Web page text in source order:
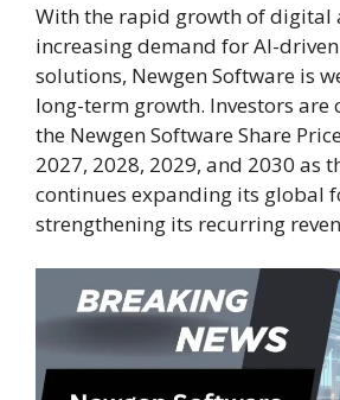
With the rapid growth of digital
increasing demand for AI-
solutions, Newgen Software is
long-term growth. Investors are
the Newgen Software Share
2027, 2028, 2029, and 2030 as
continues expanding its global
strengthening its recurring